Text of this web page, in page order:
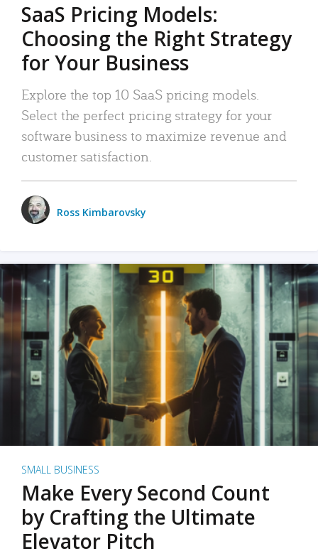
SaaS Pricing Models:
Choosing the Right Strategy
for Your Business
Explore the top 10 SaaS pricing models.
Select the perfect pricing strategy for your
software business to maximize revenue and
customer satisfaction.
Ross Kimbarovsky
SMALL BUSINESS
Make Every Second Count
by Crafting the Ultimate
Elevator Pitch